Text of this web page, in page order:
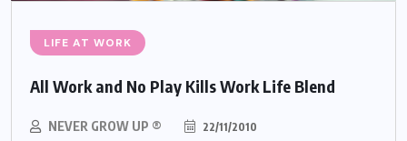
LIFE AT WORK
All Work and No Play Kills Work Life Blend
NEVER GROW UP ® 22/11/2010